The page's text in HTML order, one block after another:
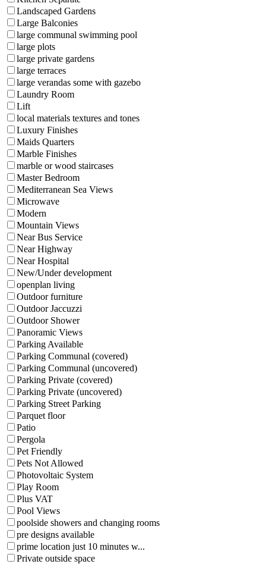
Landscaped Gardens
Large Balconies
large communal swimming pool
large plots
large private gardens
large terraces
large verandas some with gazebo
Laundry Room
Lift
local materials textures and tones
Luxury Finishes
Maids Quarters
Marble Finishes
marble or wood staircases
Master Bedroom
Mediterranean Sea Views
Microwave
Modern
Mountain Views
Near Bus Service
Near Highway
Near Hospital
New/Under development
openplan living
Outdoor furniture
Outdoor Jaccuzzi
Outdoor Shower
Panoramic Views
Parking Available
Parking Communal (covered)
Parking Communal (uncovered)
Parking Private (covered)
Parking Private (uncovered)
Parking Street Parking
Parquet floor
Patio
Pergola
Pet Friendly
Pets Not Allowed
Photovoltaic System
Play Room
Plus VAT
Pool Views
poolside showers and changing rooms
pre designs available
prime location just 10 minutes w...
Private outside space